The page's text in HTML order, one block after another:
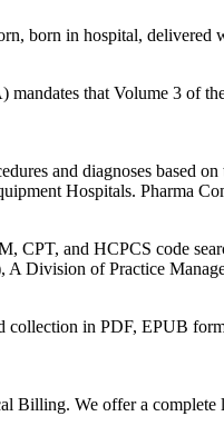
born in hospital, delivered
that Volume 3 of
and diagnoses
Hospitals. Pharma
CPT, and HCPCS code
A Division of Practice
in PDF, EPUB
Billing. We offer a